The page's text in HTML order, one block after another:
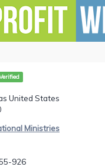
United States
Ministries
926